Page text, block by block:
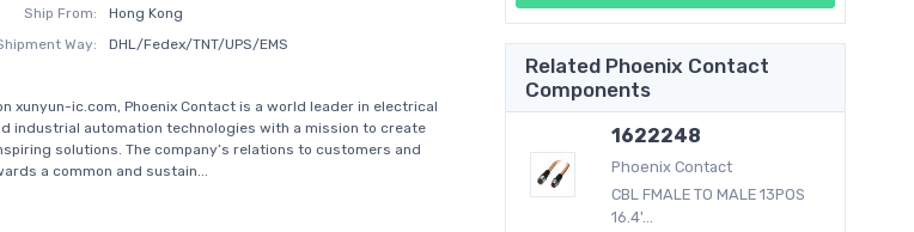
Ship From:
Hong Kong
Way:
DHL/Fedex/TNT/UPS/EMS
xunyun-ic.com, Phoenix Contact is a world leader in electrical
industrial automation technologies with a mission to create
solutions. The company’s relations to customers and
a common and sustain...
Related Phoenix Contact
Components
1622248
Phoenix Contact
CBL FMALE TO MALE 13POS
16.4'...